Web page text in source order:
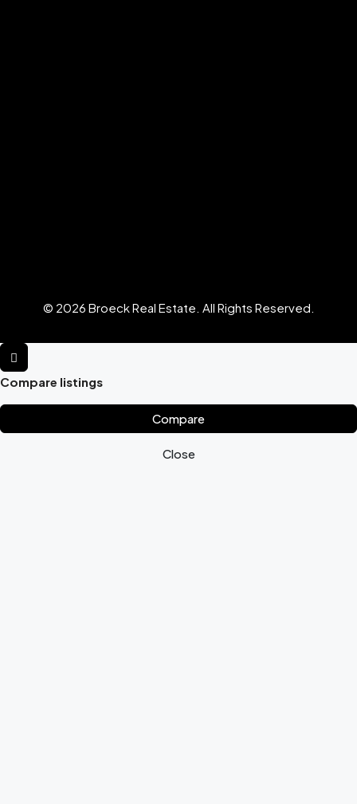
© 2026 Broeck Real Estate. All Rights Reserved.
Compare listings
Compare
Close